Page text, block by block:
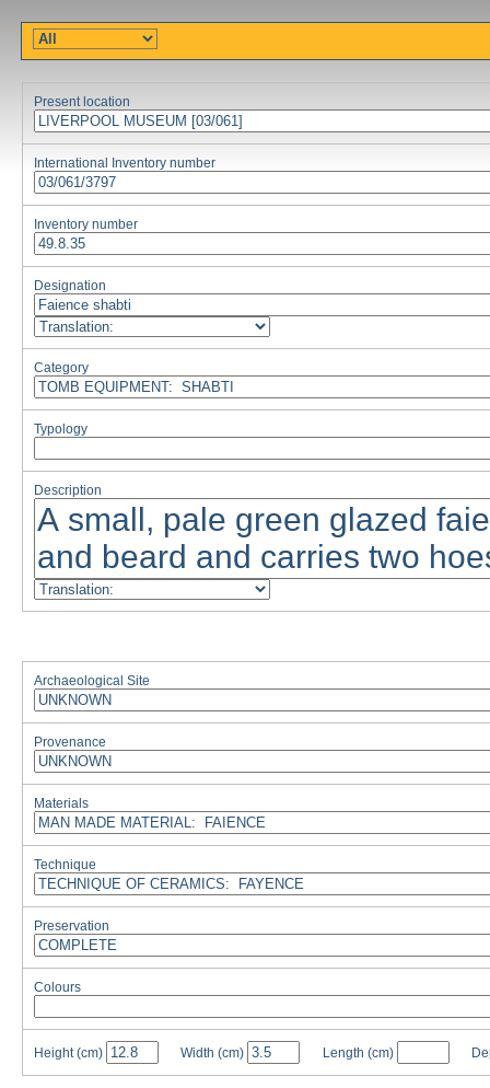
Present location
International Inventory number
Inventory number
Designation
Category
Typology
Description
Archaeological Site
Provenance
Materials
Technique
Preservation
Colours
Height (cm) Width (cm) Length (cm)